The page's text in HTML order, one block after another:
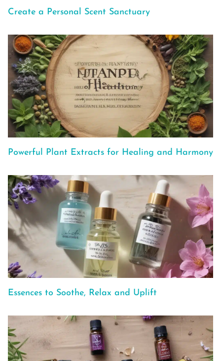
Create a Personal Scent Sanctuary
Powerful Plant Extracts for Healing and Harmony
Essences to Soothe, Relax and Uplift